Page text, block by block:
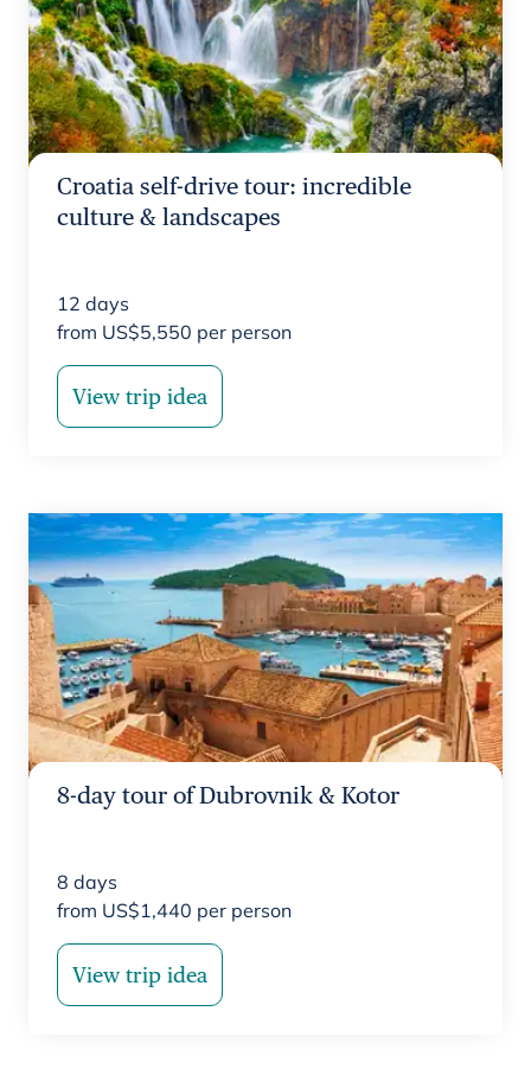
Croatia self-drive tour: incredible
culture & landscapes
12 days
from US$5,550 per person
View trip idea
8-day tour of Dubrovnik & Kotor
8 days
from US$1,440 per person
View trip idea